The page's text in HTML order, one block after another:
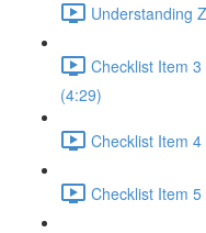
Understanding
Checklist Item
(4:29)
Checklist Item
Checklist Item